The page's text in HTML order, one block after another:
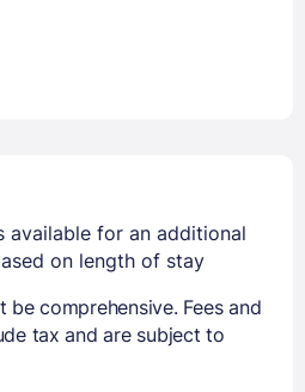
available for an additional
on length of stay
comprehensive. Fees and
tax and are subject to